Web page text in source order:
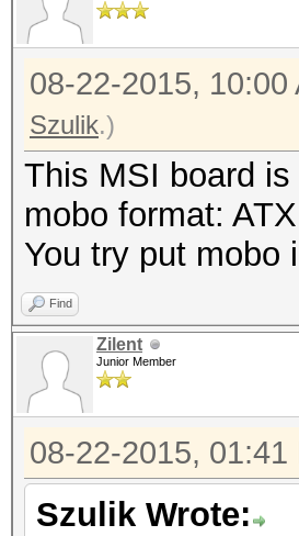
08-22-2015, 10:00
Szulik.)
This MSI board
mobo format:
You try put mobo
Find
Zilent
Junior Member
08-22-2015, 01:41
Szulik Wrote: